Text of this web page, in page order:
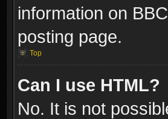
information on
posting page.
Top
Can I use HTML?
No. It is not